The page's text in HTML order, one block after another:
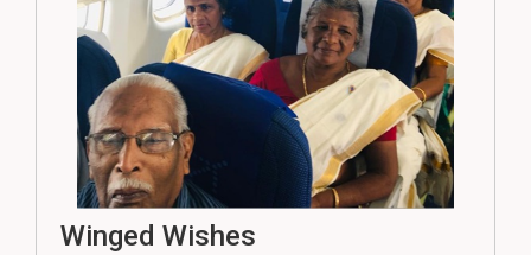
Winged Wishes